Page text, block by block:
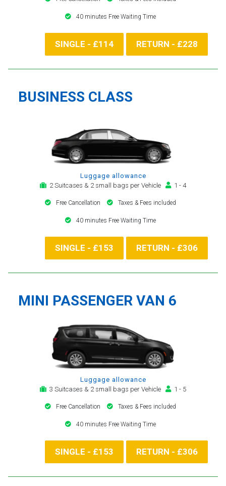
40 minutes Free Waiting Time
SINGLE - £114 RETURN - £228
BUSINESS CLASS
Luggage allowance
2 Suitcases & 2 small bags per Vehicle
1 - 4
Free Cancellation Taxes & Fees included
40 minutes Free Waiting Time
SINGLE - £153 RETURN - £306
MINI PASSENGER VAN 6
Luggage allowance
3 Suitcases & 2 small bags per Vehicle
1 - 5
Free Cancellation Taxes & Fees included
40 minutes Free Waiting Time
SINGLE - £153 RETURN - £306